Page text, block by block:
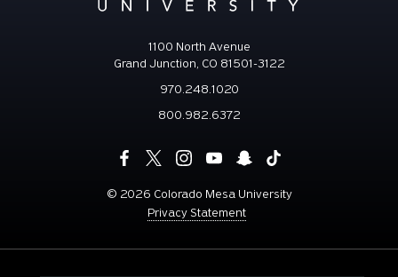
1100 North Avenue
Grand Junction, CO 81501-3122
970.248.1020
800.982.6372
© 2026 Colorado Mesa University
Privacy Statement